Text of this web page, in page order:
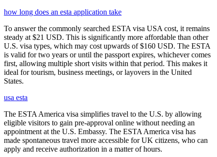
how long does an esta application take
To answer the commonly searched ESTA visa USA cost, it remains
steady at $21 USD. This is significantly more affordable than other
U.S. visa types, which may cost upwards of $160 USD. The ESTA
is valid for two years or until the passport expires, whichever comes
first, allowing multiple short visits within that period. This makes it
ideal for tourism, business meetings, or layovers in the United
States.
usa esta
The ESTA America visa simplifies travel to the U.S. by allowing
eligible visitors to gain pre-approval online without needing an
appointment at the U.S. Embassy. The ESTA America visa has
made spontaneous travel more accessible for UK citizens, who can
apply and receive authorization in a matter of hours.